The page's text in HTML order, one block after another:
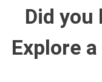
Did
Explore